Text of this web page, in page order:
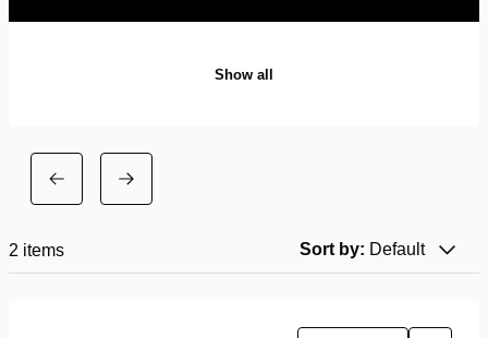
Show all
2 items Sort by: Default